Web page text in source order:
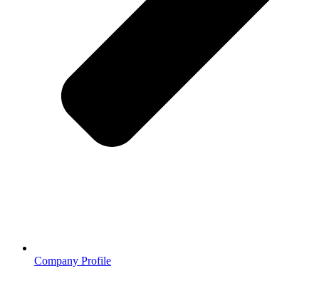
Company Profile